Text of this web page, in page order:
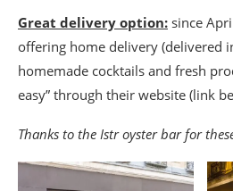
Great delivery option: since
offering home delivery (delivered
homemade cocktails and fresh
easy” through their website (link
Thanks to the Istr oyster bar for